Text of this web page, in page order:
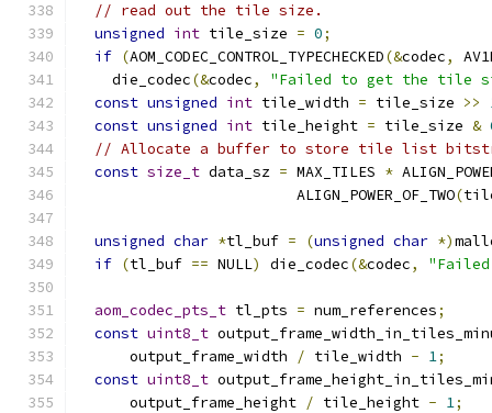
// read out the tile size.
unsigned int tile_size = 0;
if (AOM_CODEC_CONTROL_TYPECHECKED(&codec,
    die_codec
(&codec,
"Failed to get the tile
const unsigned int tile_width = tile_size >>
const unsigned int tile_height = tile_size &
// Allocate a buffer to store tile list
const size_t data_sz = MAX_TILES *
                         ALIGN_POWER_OF_TWO
(
unsigned char *tl_buf = (unsigned char *)
if (tl_buf == NULL) die_codec(&codec,
aom_codec_pts_t tl_pts = num_references;
const uint8_t
      output_frame_width
/ tile_width - 1;
const uint8_t
      output_frame_height
/ tile_height - 1;